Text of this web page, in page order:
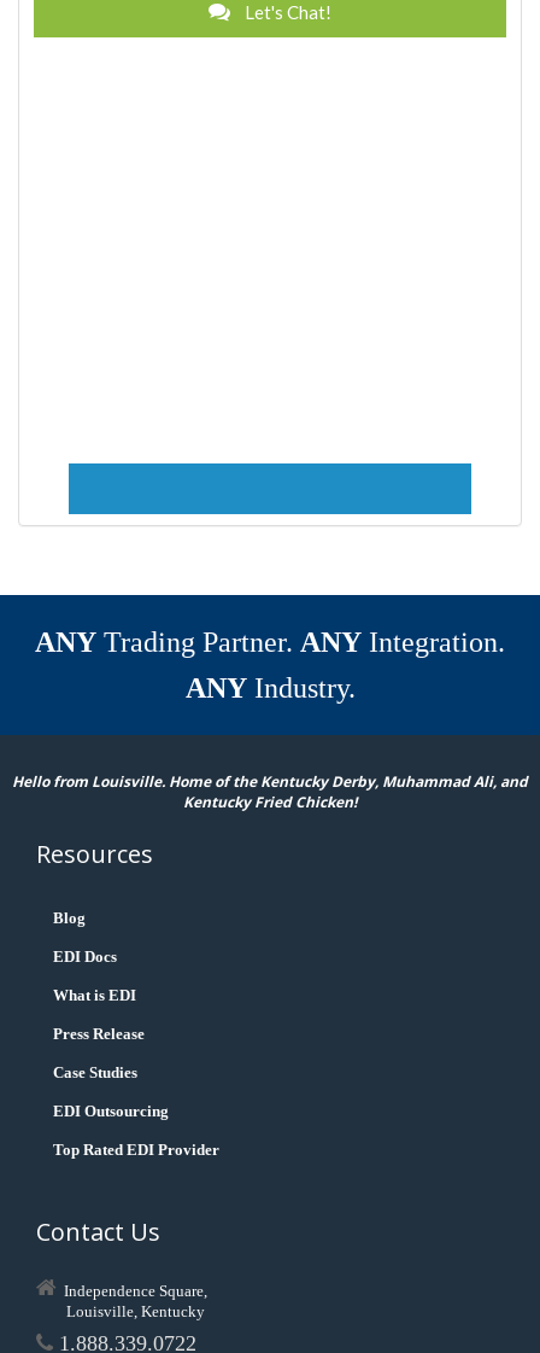
Let's Chat!
ANY Trading Partner. ANY Integration.
ANYIndustry.
Hello from Louisville. Home of the Kentucky Derby, Muhammad Ali, and
Kentucky Fried Chicken!
Resources
Blog
EDI Docs
What is EDI
Press Release
Case Studies
EDI Outsourcing
Top Rated EDI Provider
Contact Us
Independence Square,
Louisville, Kentucky
1.888.339.0722